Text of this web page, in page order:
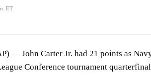
ET
— John Carter Jr. had 21 points as
Conference tournament